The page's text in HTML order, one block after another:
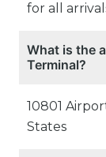
for all
What is the
Terminal?
10801
States